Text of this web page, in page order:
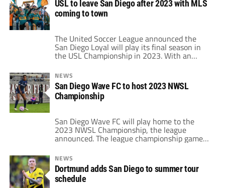
the league until 2025. Club crest features a
lot […]
USL to leave San Diego after 2023 with MLS
coming to town
The United Soccer League announced the
San Diego Loyal will play its final season in
the USL Championship in 2023. With an
ownership group led by Andrew Vassiliadis
and Landon Donovan, the San Diego Loyal
built a strong base in the area. The side only
played its first game in the USL
Championship in 2020. […]
NEWS
San Diego Wave FC to host 2023 NWSL
Championship
San Diego Wave FC will play home to the
2023 NWSL Championship, the league
announced. The league championship game
will be played in San Diego's Snapdragon
Stadium on Saturday, Nov. 11. The last time
the championship was played on the West
Coast was back in 2018. National Women's
Soccer League Commissioner Jessica Berman
NEWS
Dortmund adds San Diego to summer tour
schedule